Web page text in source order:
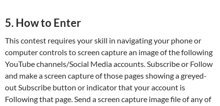
5. How to Enter
This contest requires your skill in navigating your phone or
computer controls to screen capture an image of the following
YouTube channels/Social Media accounts. Subscribe or Follow
and make a screen capture of those pages showing a greyed-
out Subscribe button or indicator that your account is
Following that page. Send a screen capture image file of any of